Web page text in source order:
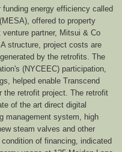
energy efficiency called
offered to property
partner, Mitsui & Co
structure, project costs are
by the retrofits. The
(NYCEEC) participation,
helped enable Transcend
the retrofit project. The retrofit
of the art direct digital
management system, high
steam valves and other
of financing, indicated